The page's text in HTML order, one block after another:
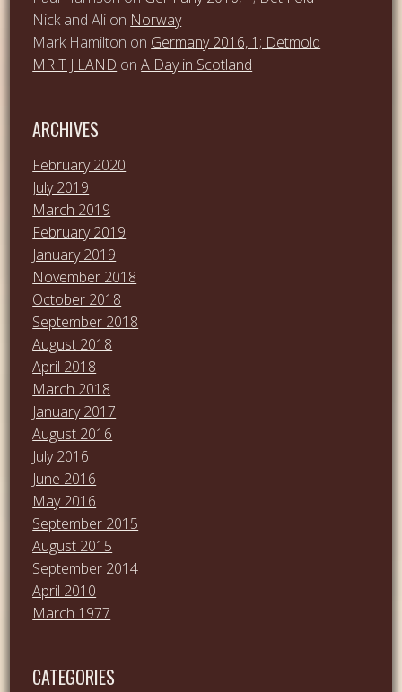
Nick and Ali on Norway
Mark Hamilton on Germany 2016, 1; Detmold
MR T J LAND onA Day in Scotland
ARCHIVES
February 2020
July 2019
March 2019
February 2019
January 2019
November 2018
October 2018
September 2018
August 2018
April 2018
March 2018
January 2017
August 2016
July 2016
June 2016
May 2016
September 2015
August 2015
September 2014
April 2010
March 1977
CATEGORIES